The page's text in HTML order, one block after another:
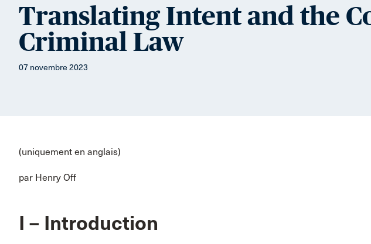
Translating Intent and the
Criminal Law
07 novembre 2023
(uniquement en anglais)
par Henry Off
I – Introduction